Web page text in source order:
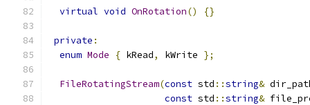
virtual void OnRotation() {}
private :
enum Mode { kRead, kWrite };
FileRotatingStream(const std ::string&
const std ::string&